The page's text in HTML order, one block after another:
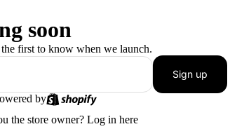
soon
first to know when we launch.
Sign up
by
the store owner? Log in here